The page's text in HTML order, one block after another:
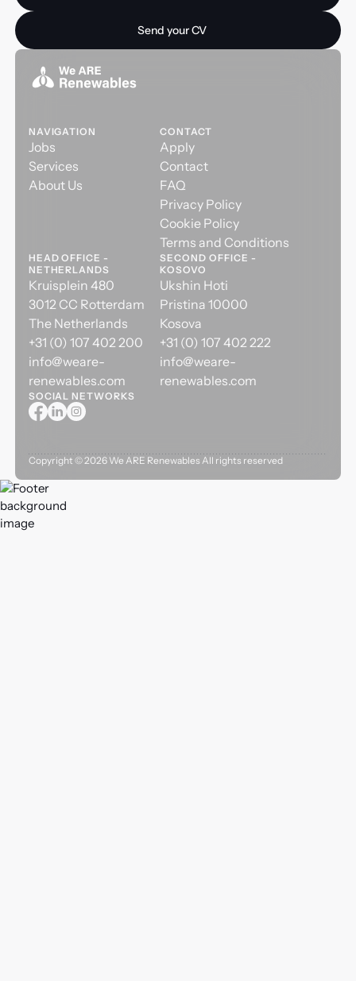
Send your CV
Send your CV
NAVIGATION
Jobs
Services
About Us
CONTACT
Apply
Contact
FAQ
Privacy Policy
Cookie Policy
Terms and Conditions
HEAD OFFICE -
NETHERLANDS
Kruisplein 480
3012 CC Rotterdam
The Netherlands
+31 (0) 107 402 200
info@weare-
renewables.com
SECOND OFFICE -
KOSOVO
Ukshin Hoti
Pristina 10000
Kosova
+31 (0) 107 402 222
info@weare-
renewables.com
SOCIAL NETWORKS
Copyright ©2026We ARE Renewables All rights reserved